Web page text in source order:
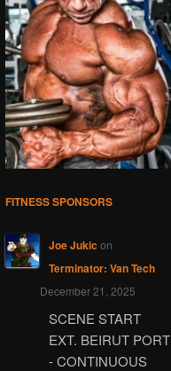
FITNESS SPONSORS
Joe Jukic on
Terminator: Van Tech
December 21, 2025
SCENE START
EXT. BEIRUT PORT
- CONTINUOUS